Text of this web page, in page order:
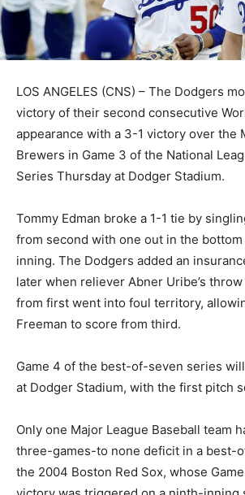
LOS ANGELES (CNS) – The Dodgers
victory of their second consecutive
appearance with a 3-1 victory over the
Brewers in Game 3 of the National
Series Thursday at Dodger Stadium.
Tommy Edman broke a 1-1 tie by
from second with one out in the
inning. The Dodgers added an
later when reliever Abner Uribe’s
from first went into foul territory,
Freeman to score from third.
Game 4 of the best-of-seven series
at Dodger Stadium, with the first pitch
Only one Major League Baseball team
three-games-to none deficit in a
the 2004 Boston Red Sox, whose